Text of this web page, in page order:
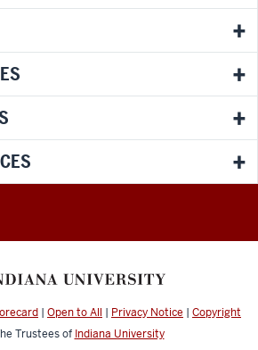
| Open to All | Privacy Notice | Copyright
Trustees of Indiana University